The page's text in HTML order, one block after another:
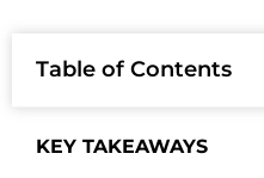
KEY TAKEAWAYS
Table of Contents